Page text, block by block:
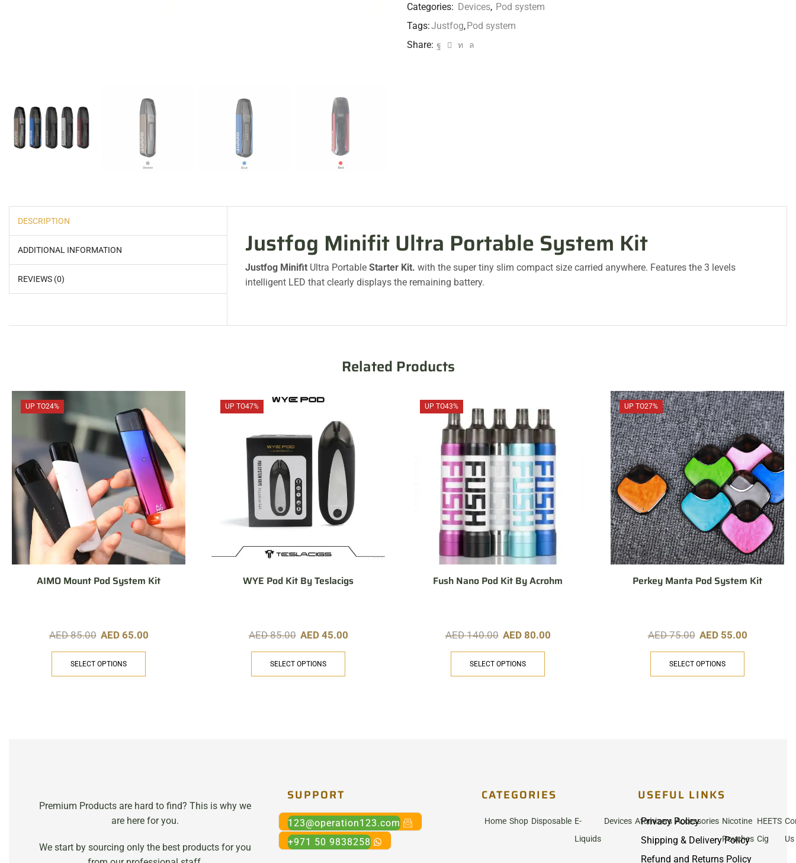
Categories: Devices, Pod system
Tags:Justfog,Pod system
Share:
DESCRIPTION
ADDITIONAL INFORMATION
REVIEWS (0)
Justfog Minifit Ultra Portable System Kit
Justfog MinifitUltra Portable Starter Kit. with the super tiny slim compact size carried anywhere. Features the 3 levels
intelligent LED that clearly displays the remaining battery.
Related Products
UP TO24%
AIMO Mount Pod System Kit
AED85.00 AED 65.00
SELECT OPTIONS
UP TO47%
WYE Pod Kit By Teslacigs
AED85.00 AED 45.00
SELECT OPTIONS
UP TO43%
Fush Nano Pod Kit By Acrohm
AED140.00 AED 80.00
SELECT OPTIONS
UP TO27%
Perkey Manta Pod System Kit
AED75.00 AED 55.00
SELECT OPTIONS
Premium Products are hard to find? This is why we
are here for you.
We start by sourcing only the best products for you
SUPPORT
123@operation123.com
+971 50 9838258
CATEGORIES
Home Shop Disposable E-
Liquids
Devices Atomizers Accessories Nicotine
Pouches
HEETS
Cig
Us
USEFUL LINKS
Privacy Policy
Shipping & Delivery Policy
Refund and Returns Policy